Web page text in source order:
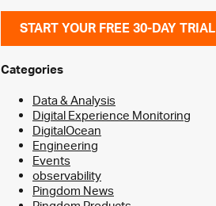
START YOUR FREE 30-DAY TRIAL
Categories
Data & Analysis
Digital Experience Monitoring
DigitalOcean
Engineering
Events
observability
Pingdom News